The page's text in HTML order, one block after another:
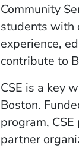
Community
students with
experience,
contribute to
CSE is a key
Boston.
program,
partner